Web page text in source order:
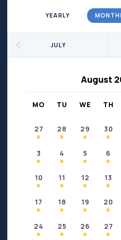
Community Worship
Fort McKay
YEARLY
JULY
August
MO TU WE TH
27 28 29 30
3 4 5 6
10 11 12 13
17 18 19 20
24 25 26 27